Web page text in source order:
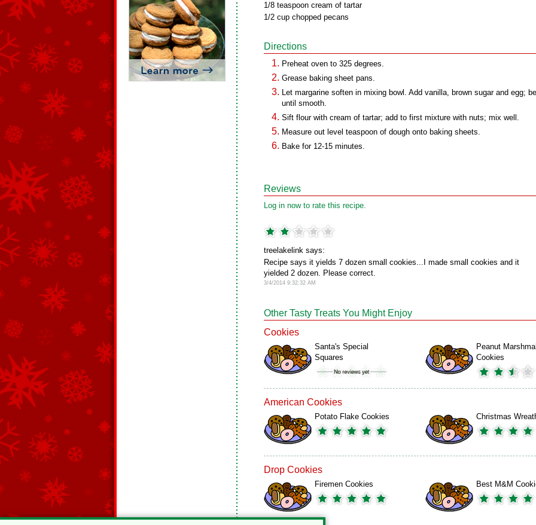
1/8 teaspoon cream of tartar
1/2 cup chopped pecans
Directions
Preheat oven to 325 degrees.
Grease baking sheet pans.
Let margarine soften in mixing bowl. Add vanilla, brown sugar and egg;
until smooth.
Sift flour with cream of tartar; add to first mixture with nuts; mix well.
Measure out level teaspoon of dough onto baking sheets.
Bake for 12-15 minutes.
Reviews
Log in now to rate this recipe.
treelakelink says:
Recipe says it yields 7 dozen small cookies...I made small cookies and it
yielded 2 dozen. Please correct.
3/4/2014 9:32:32 AM
Other Tasty Treats You Might Enjoy
Cookies
Santa's Special
Squares
Peanut
Cookies
American Cookies
Potato Flake Cookies Christmas
Drop Cookies
Firemen Cookies Best M&M